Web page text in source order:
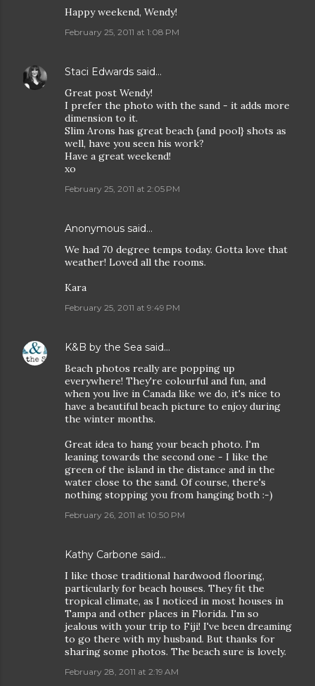
Happy weekend, Wendy!
February 25, 2011 at 1:08 PM
Staci Edwards said…
Great post Wendy!
I prefer the photo with the sand - it adds more
dimension to it.
Slim Arons has great beach {and pool} shots as
well, have you seen his work?
Have a great weekend!
xo
February 25, 2011 at 2:05 PM
Anonymous said…
We had 70 degree temps today. Gotta love that
weather! Loved all the rooms.
Kara
February 25, 2011 at 9:49 PM
K&B by the Sea said…
Beach photos really are popping up
everywhere! They're colourful and fun, and
when you live in Canada like we do, it's nice to
have a beautiful beach picture to enjoy during
the winter months.
Great idea to hang your beach photo. I'm
leaning towards the second one - I like the
green of the island in the distance and in the
water close to the sand. Of course, there's
nothing stopping you from hanging both :-)
February 26, 2011 at 10:50 PM
Kathy Carbone said…
I like those traditional hardwood flooring,
particularly for beach houses. They fit the
tropical climate, as I noticed in most houses in
Tampa and other places in Florida. I'm so
jealous with your trip to Fiji! I've been dreaming
to go there with my husband. But thanks for
sharing some photos. The beach sure is lovely.
February 28, 2011 at 2:19 AM